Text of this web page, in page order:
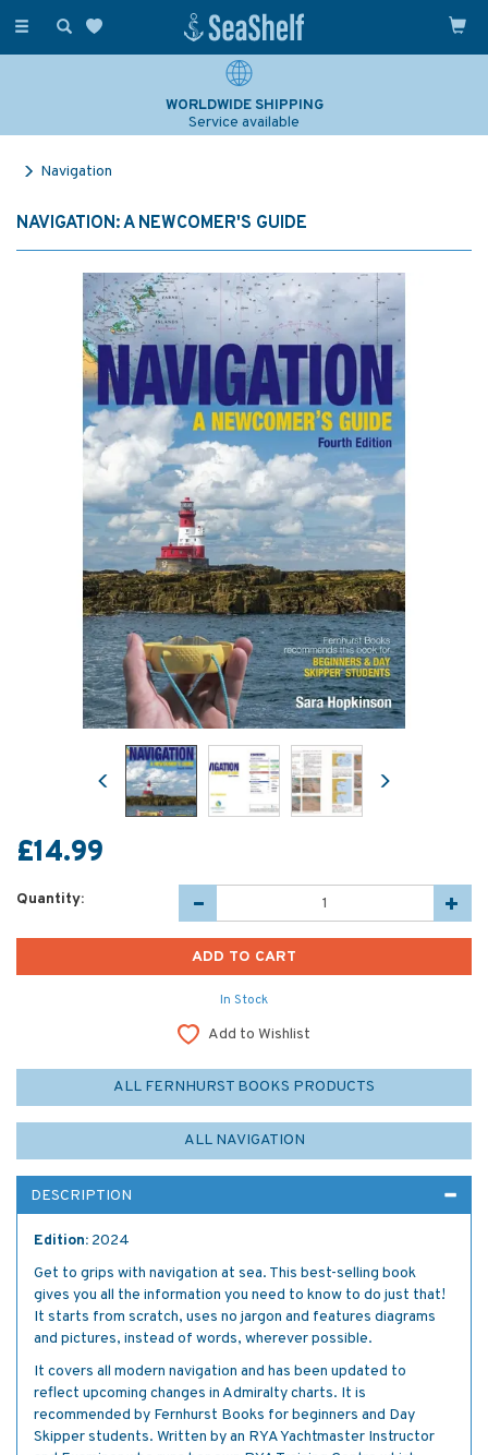
Toggle
WORLDWIDE SHIPPING
Service available
Navigation
NAVIGATION: A NEWCOMER'S GUIDE
Next
Previous
£14.99
Quantity:
In Stock
Add to Wishlist
ALL FERNHURST BOOKS PRODUCTS
ALL NAVIGATION
DESCRIPTION
Edition: 2024
Get to grips with navigation at sea. This best-selling book
gives you all the information you need to know to do just that!
It starts from scratch, uses no jargon and features diagrams
and pictures, instead of words, wherever possible.
It covers all modern navigation and has been updated to
reflect upcoming changes in Admiralty charts. It is
recommended by Fernhurst Books for beginners and Day
Skipper students. Written by an RYA Yachtmaster Instructor